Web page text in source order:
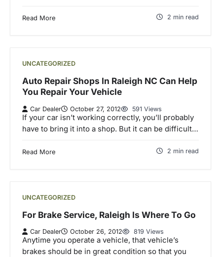
Read More 2 min read
UNCATEGORIZED
Auto Repair Shops In Raleigh NC Can Help
You Repair Your Vehicle
Car Dealer October 27, 2012 591 Views
If your car isn’t working correctly, you’ll probably
have to bring it into a shop. But it can be difficult…
Read More 2 min read
UNCATEGORIZED
For Brake Service, Raleigh Is Where To Go
Car Dealer October 26, 2012 819 Views
Anytime you operate a vehicle, that vehicle’s
brakes should be in great condition so that you